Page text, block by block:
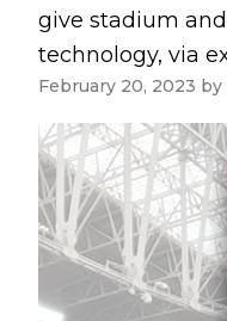
give stadium
technology, via
February 20, 2023 by